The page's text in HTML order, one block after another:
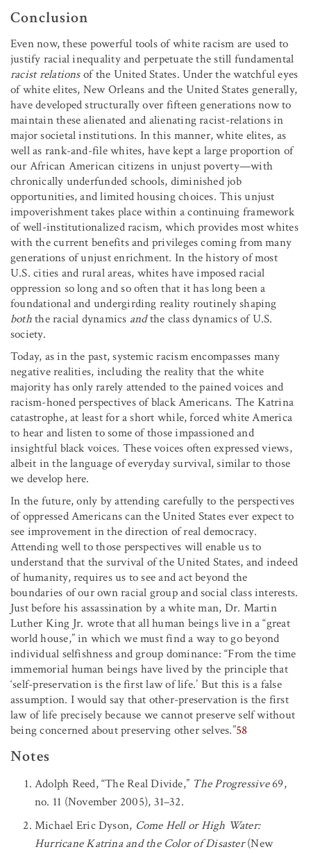
Conclusion
Even now, these powerful tools of white racism are used to
justify racial inequality and perpetuate the still fundamental
racist relationsof the United States. Under the watchful eyes
of white elites, New Orleans and the United States generally,
have developed structurally over fifteen generations now to
maintain these alienated and alienating racist-relations in
major societal institutions. In this manner, white elites, as
well as rank-and-file whites, have kept a large proportion of
our African American citizens in unjust poverty—with
chronically underfunded schools, diminished job
opportunities, and limited housing choices. This unjust
impoverishment takes place within a continuing framework
of well-institutionalized racism, which provides most whites
with the current benefits and privileges coming from many
generations of unjust enrichment. In the history of most
U.S. cities and rural areas, whites have imposed racial
oppression so long and so often that it has long been a
foundational and undergirding reality routinely shaping
boththe racial dynamics andthe class dynamics of U.S.
society.
Today, as in the past, systemic racism encompasses many
negative realities, including the reality that the white
majority has only rarely attended to the pained voices and
racism-honed perspectives of black Americans. The Katrina
catastrophe, at least for a short while, forced white America
to hear and listen to some of those impassioned and
insightful black voices. These voices often expressed views,
albeit in the language of everyday survival, similar to those
we develop here.
In the future, only by attending carefully to the perspectives
of oppressed Americans can the United States ever expect to
see improvement in the direction of real democracy.
Attending well to those perspectives will enable us to
understand that the survival of the United States, and indeed
of humanity, requires us to see and act beyond the
boundaries of our own racial group and social class interests.
Just before his assassination by a white man, Dr. Martin
Luther King Jr. wrote that all human beings live in a “great
world house,” in which we must find a way to go beyond
individual selfishness and group dominance: “From the time
immemorial human beings have lived by the principle that
‘self-preservation is the first law of life.’ But this is a false
assumption. I would say that other-preservation is the first
law of life precisely because we cannot preserve self without
being concerned about preserving other selves.”58
Notes
Adolph Reed, “The Real Divide,” The Progressive69,
no. 11 (November 2005), 31–32.
Michael Eric Dyson, Come Hell or High Water:
Hurricane Katrina and the Color of Disaster(New